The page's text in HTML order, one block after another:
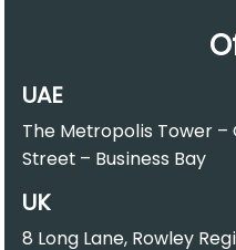
UAE
The Metropolis Tower –
Street – Business Bay
UK
8 Long Lane, Rowley